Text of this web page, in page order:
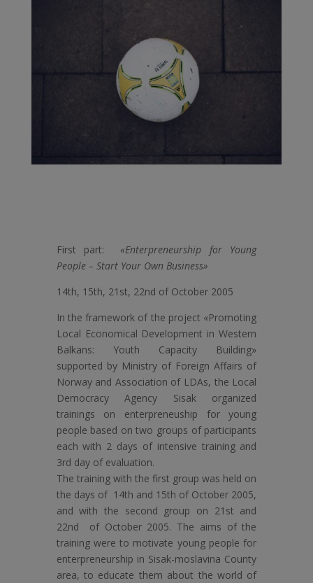
First part:
«Enterpreneurship for Young
People – Start Your Own Business»
14th, 15th, 21st, 22nd of October 2005
In the framework of the project «Promoting
Local Economical Development in Western
Balkans: Youth Capacity Building»
supported by Ministry of Foreign Affairs of
Norway and Association of LDAs, the Local
Democracy Agency Sisak organized
trainings on enterpreneuship for young
people based on two groups of participants
each with 2 days of intensive training and
3rd day of evaluation.
The training with the first group was held on
the days of 14th and 15th of October 2005,
and with the second group on 21st and
22nd of October 2005. The aims of the
training were to motivate young people for
enterpreneurship in Sisak-moslavina County
area, to educate them about the world of